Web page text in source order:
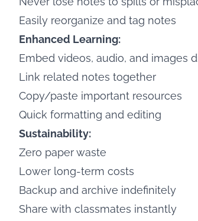
Easily reorganize and tag notes
Enhanced Learning:
Embed videos, audio, and images
Link related notes together
Copy/paste important resources
Quick formatting and editing
Sustainability:
Zero paper waste
Lower long-term costs
Backup and archive indefinitely
Share with classmates instantly